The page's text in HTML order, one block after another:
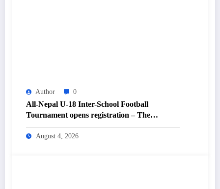
Author 0
All-Nepal U-18 Inter-School Football
Tournament opens registration – The
Himalayan Times – Nepal’s No.1 English
Daily Newspaper
August 4, 2026